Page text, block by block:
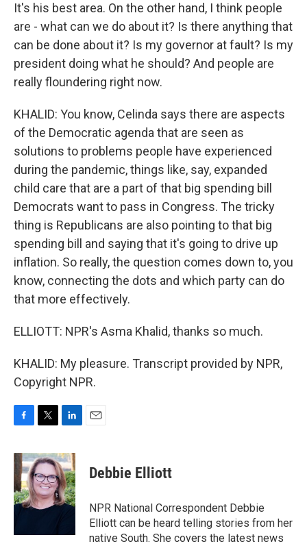
It's his best area. On the other hand, I think people
are - what can we do about it? Is there anything that
can be done about it? Is my governor at fault? Is my
president doing what he should? And people are
really floundering right now.
KHALID: You know, Celinda says there are aspects
of the Democratic agenda that are seen as
solutions to problems people have experienced
during the pandemic, things like, say, expanded
child care that are a part of that big spending bill
Democrats want to pass in Congress. The tricky
thing is Republicans are also pointing to that big
spending bill and saying that it's going to drive up
inflation. So really, the question comes down to, you
know, connecting the dots and which party can do
that more effectively.
ELLIOTT: NPR's Asma Khalid, thanks so much.
KHALID: My pleasure. Transcript provided by NPR,
Copyright NPR.
c
e
b
o
o
i
t
t
e
r
n
k
e
d
I
Debbie Elliott
NPR National Correspondent Debbie
Elliott can be heard telling stories from her
native South. She covers the latest news